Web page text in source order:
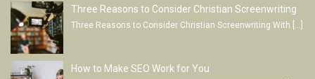
Three Reasons to Consider Christian Screenwriting
Three Reasons to Consider Christian Screenwriting With
How to Make SEO Work for You